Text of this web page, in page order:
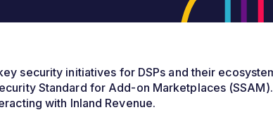
security initiatives for DSPs and their
Standard for Add-on Marketplaces
with Inland Revenue.